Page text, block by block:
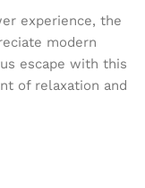
experience, the
modern
escape with this
of relaxation and